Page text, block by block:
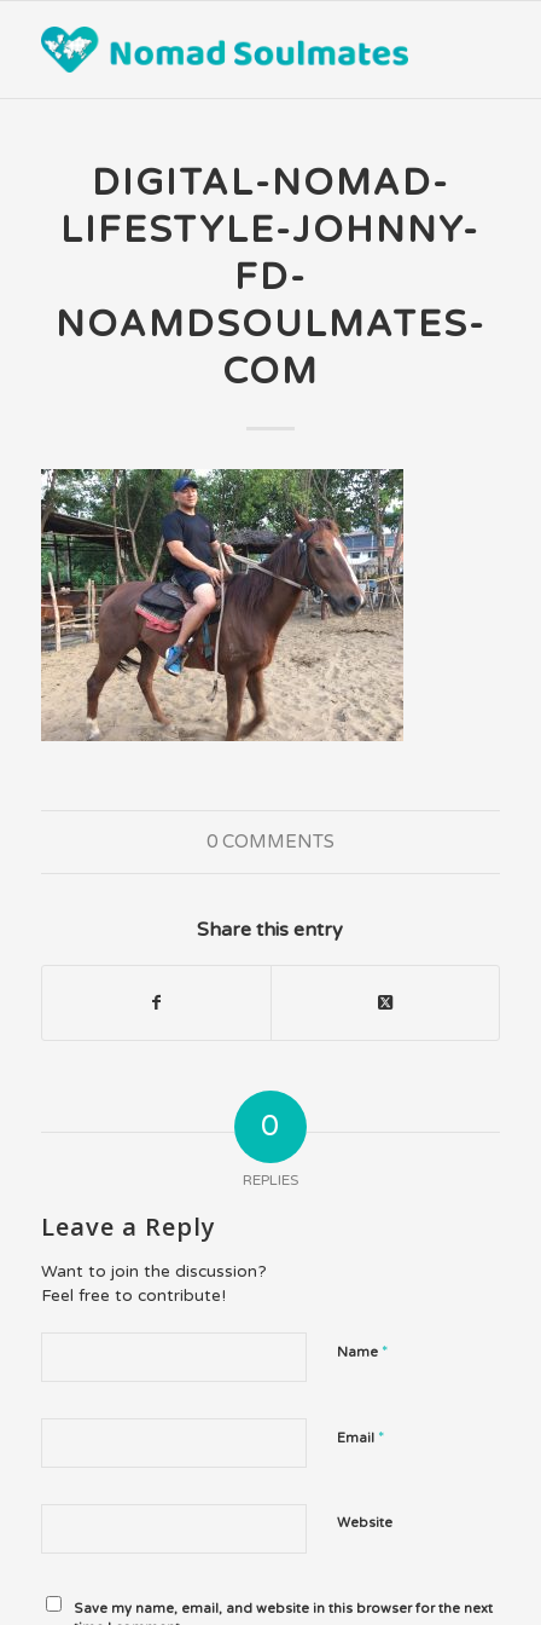
DIGITAL-NOMAD-
LIFESTYLE-JOHNNY-
FD-
NOAMDSOULMATES-
COM
0 COMMENTS
Share this entry
0
REPLIES
Leave a Reply
Want to join the discussion?
Feel free to contribute!
Name *
Email *
Website
Save my name, email, and website in this browser for the next